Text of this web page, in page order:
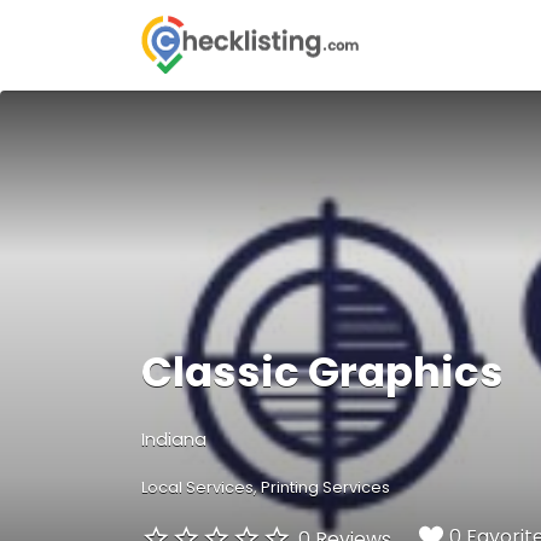
Search
for:
Classic Graphics
Indiana
Local Services Printing Services